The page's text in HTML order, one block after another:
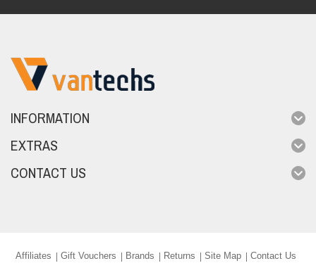
INFORMATION
EXTRAS
CONTACT US
Affiliates Gift Vouchers Brands Returns Site Map Contact Us